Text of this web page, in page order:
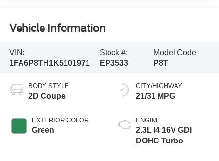
Vehicle Information
VIN:
1FA6P8TH1K5101971
Stock #:
EP3533
Model Code:
P8T
BODY STYLE
2D Coupe
EXTERIOR COLOR
Green
CITY/HIGHWAY
21/31 MPG
ENGINE
2.3L I4 16V GDI
DOHC Turbo